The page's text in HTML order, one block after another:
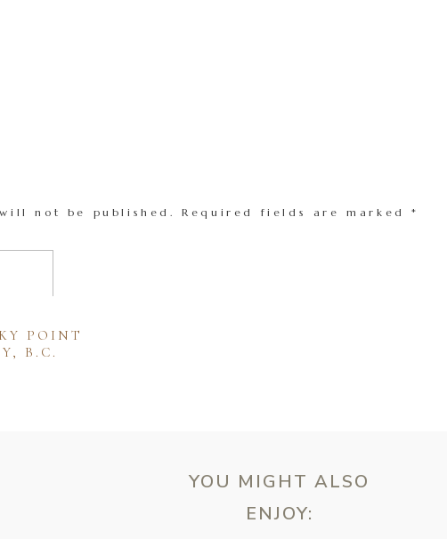
not be published. Required fields are marked*
POINT
B.C.
YOU MIGHT ALSO
ENJOY: